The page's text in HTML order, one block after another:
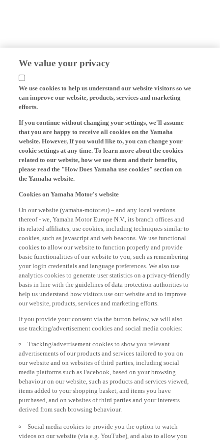
We value your privacy
We use cookies to help us understand our website visitors so we
can improve our website, products, services and marketing
efforts.
If you continue without changing your settings, we'll assume
that you are happy to receive all cookies on the Yamaha
website. However, If you would like to, you can change your
cookie settings at any time. To learn more about the cookies
related to our website, how we use them and their benefits,
please read the "How Does Yamaha use cookies" section on
the Yamaha website.
Cookies on Yamaha Motor's website
On our website (yamaha-motor.eu) – and any local versions
thereof - we, Yamaha Motor Europe N.V., its branch offices and
its related affiliates, use cookies, including techniques similar to
cookies, such as javascript and web beacons. We use functional
cookies to allow our website to function properly and provide
basic functionalities of our website to you, such as remembering
your login credentials and language preferences. We also use
analytics cookies to generate user statistics on a privacy-friendly
basis in line with the guidelines of data protection authorities to
help us understand how visitors use our website and to improve
our website, products, services and marketing efforts.
If you provide your consent via the button below, we will also
use tracking/advertisement cookies and social media cookies:
Tracking/advertisement cookies to show you relevant
advertisements of our products and services tailored to you on
our website and on websites of third parties, including social
media platforms such as Facebook, based on your browsing
behaviour on our website, such as products and services viewed,
items added to your shopping basket, and items you have
purchased, and on websites of third parties and your interests
derived from such browsing behaviour.
Social media cookies to provide you the option to watch
videos on our website (via e.g. YouTube), and also to allow you